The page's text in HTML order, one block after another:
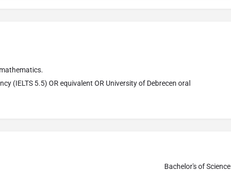
(IELTS 5.5) OR equivalent OR University of Debrecen oral
Bachelor's of Science